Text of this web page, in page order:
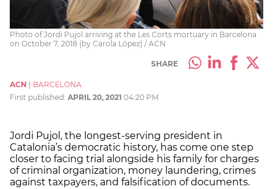
Photo of Jordi Pujol arriving at the Les Corts mortuary in Barcelona
on October 7, 2018 (by Carola López) / ACN
SHARE
ACN
BARCELONA
First published: APRIL 20, 2021 04:20 PM
Jordi Pujol, the longest-serving president in
Catalonia’s democratic history, has come one step
closer to facing trial alongside his family for charges
of criminal organization, money laundering, crimes
against taxpayers, and falsification of documents.